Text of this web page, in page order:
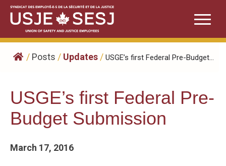
Skip
content
/ Posts / Updates / USGE’s first Federal Pre-Budget...
USGE’s first Federal Pre-
Budget Submission
March 17, 2016